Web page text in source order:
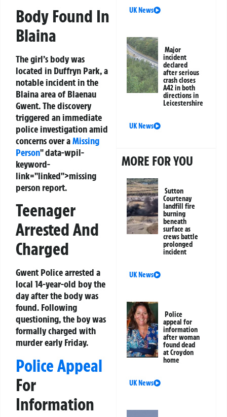
Body Found In
Blaina
The girl’s body was
located in Duffryn Park, a
notable incident in the
Blaina area of Blaenau
Gwent. The discovery
triggered an immediate
police investigation amid
concerns over aMissing
Person" data-wpil-
keyword-
link="linked">missing
person report.
Teenager
Arrested And
Charged
Gwent Police arrested a
local 14-year-old boy the
day after the body was
found. Following
questioning, the boy was
formally charged with
murder early Friday.
Police Appeal
For
Information
UK News
Major
incident
declared
after serious
crash closes
A42 in both
directions in
Leicestershire
UK News
MORE FOR YOU
Sutton
Courtenay
landfill fire
burning
beneath
surface as
crews battle
prolonged
incident
UK News
Police
appeal for
information
after woman
found dead
at Croydon
home
UK News